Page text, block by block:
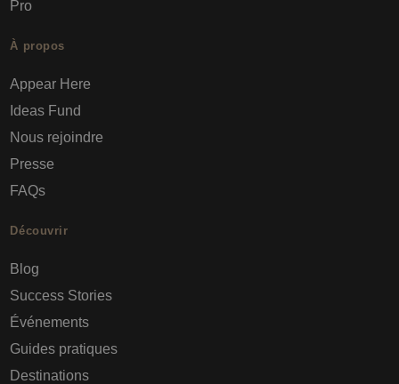
Pro
À propos
Appear Here
Ideas Fund
Nous rejoindre
Presse
FAQs
Découvrir
Blog
Success Stories
Événements
Guides pratiques
Destinations